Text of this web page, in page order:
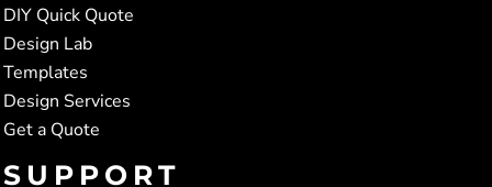
DIY Quick Quote
Design Lab
Templates
Design Services
Get a Quote
SUPPORT